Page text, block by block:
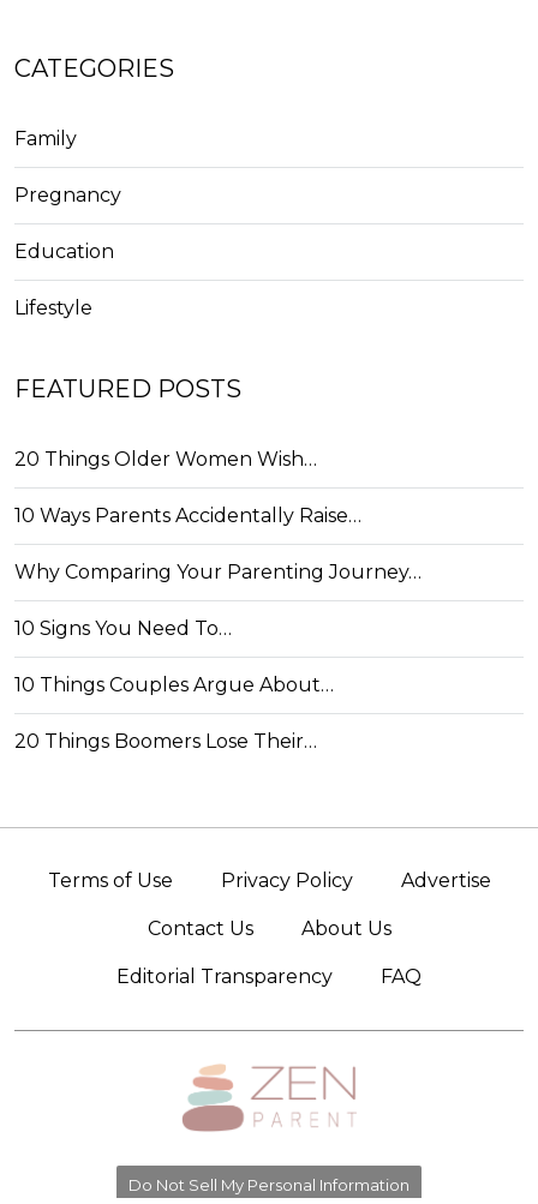
CATEGORIES
Family
Pregnancy
Education
Lifestyle
FEATURED POSTS
20 Things Older Women Wish…
10 Ways Parents Accidentally Raise…
Why Comparing Your Parenting Journey…
10 Signs You Need To…
10 Things Couples Argue About…
20 Things Boomers Lose Their…
Terms of Use Privacy Policy Advertise
Contact Us About Us
Editorial Transparency FAQ
Do Not Sell My Personal Information